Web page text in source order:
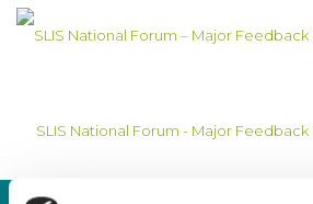
SLIS National Forum - Major Feedback